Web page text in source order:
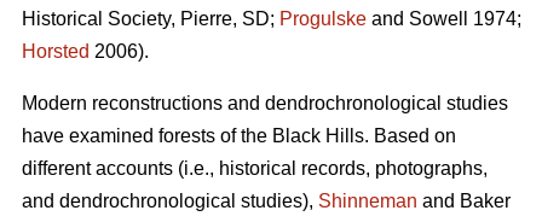
Historical Society, Pierre, SD; Progulske and Sowell 1974;
Horsted 2006).
Modern reconstructions and dendrochronological studies
have examined forests of the Black Hills. Based on
different accounts (i.e., historical records, photographs,
and dendrochronological studies), Shinneman and Baker